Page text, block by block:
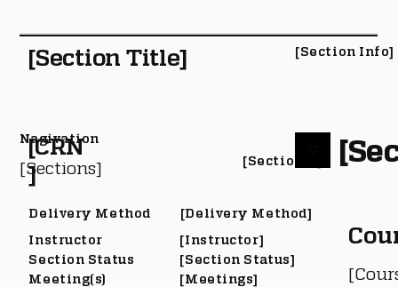
Delivery Method
Instructor
Section Status
Meeting(s)
[Delivery Method]
[Instructor]
[Section Status]
[Meetings]
[CRN
]
[Section #]
[Section Title] [Section Info]
[Sections]
Nagivation